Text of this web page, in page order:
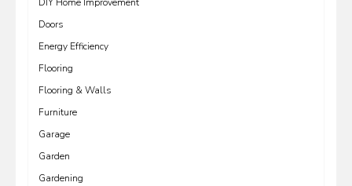
DIY Home Improvement
Doors
Energy Efficiency
Flooring
Flooring & Walls
Furniture
Garage
Garden
Gardening